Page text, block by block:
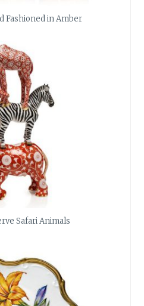
Fashioned in Amber
Safari Animals